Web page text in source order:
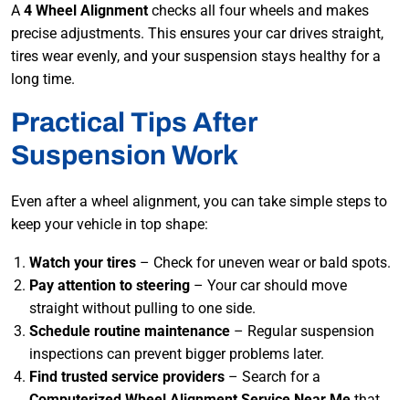
A 4 Wheel Alignmentchecks all four wheels and makes
precise adjustments. This ensures your car drives straight,
tires wear evenly, and your suspension stays healthy for a
long time.
Practical Tips After
Suspension Work
Even after a wheel alignment, you can take simple steps to
keep your vehicle in top shape:
Watch your tires – Check for uneven wear or bald spots.
Pay attention to steering – Your car should move
straight without pulling to one side.
Schedule routine maintenance – Regular suspension
inspections can prevent bigger problems later.
Find trusted service providers – Search for a